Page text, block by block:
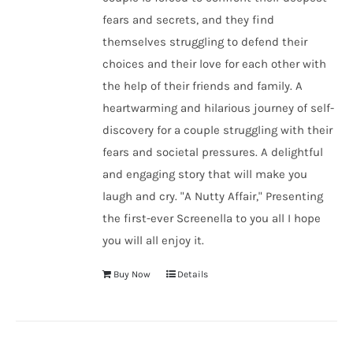
fears and secrets, and they find
themselves struggling to defend their
choices and their love for each other with
the help of their friends and family. A
heartwarming and hilarious journey of self-
discovery for a couple struggling with their
fears and societal pressures. A delightful
and engaging story that will make you
laugh and cry. "A Nutty Affair," Presenting
the first-ever Screenella to you all I hope
you will all enjoy it.
Buy Now Details